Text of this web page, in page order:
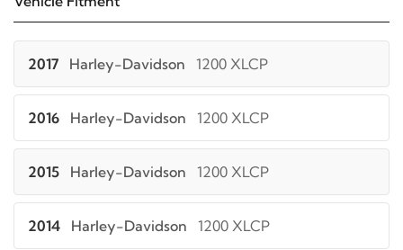
2017 Harley-Davidson 1200 XLCP
2016 Harley-Davidson 1200 XLCP
2015 Harley-Davidson 1200 XLCP
2014 Harley-Davidson 1200 XLCP